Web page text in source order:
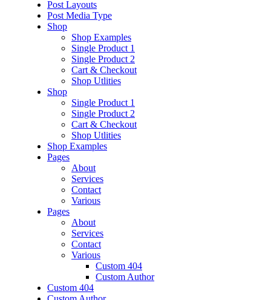
Post Layouts
Post Media Type
Shop
Shop Examples
Single Product 1
Single Product 2
Cart & Checkout
Shop Utlities
Shop
Single Product 1
Single Product 2
Cart & Checkout
Shop Utlities
Shop Examples
Pages
About
Services
Contact
Various
Pages
About
Services
Contact
Various
Custom 404
Custom Author
Custom 404